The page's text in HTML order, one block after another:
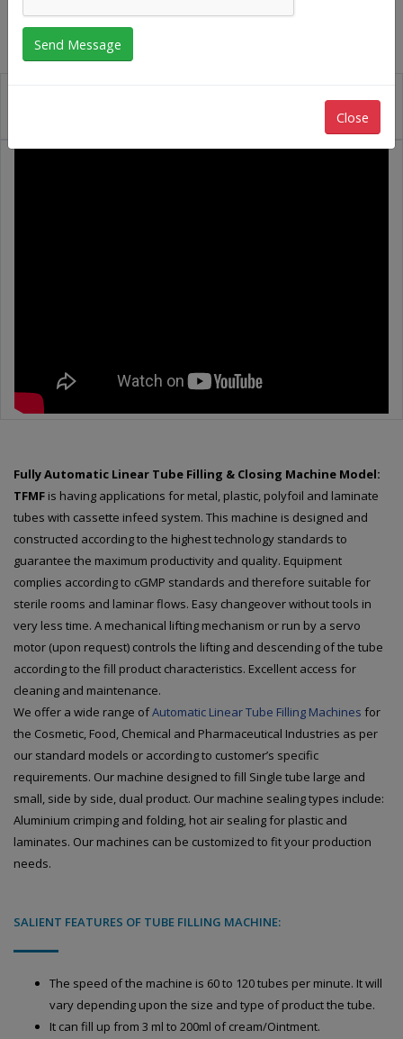
Fully Automatic Linear Tube Filling & Closing Machine Model:
TFMF is having applications for metal, plastic, polyfoil and laminate
tubes with cassette infeed system. This machine is designed and
constructed according to the highest technology standards to
guarantee the maximum productivity and quality. Equipment
complies according to cGMP standards and therefore suitable for
sterile rooms and laminar flows. Easy changeover without tools in
very less time. A mechanical lifting mechanism or run by a servo
motor (upon request) controls the lifting and descending of the tube
according to the fill product characteristics. Excellent access for
cleaning and maintenance.
We offer a wide range ofAutomatic Linear Tube Filling Machines for
the Cosmetic, Food, Chemical and Pharmaceutical Industries as per
our standard models or according to customer’s specific
requirements. Our machine designed to fill Single tube large and
small, side by side, dual product. Our machine sealing types include:
Aluminium crimping and folding, hot air sealing for plastic and
laminates. Our machines can be customized to fit your production
needs.
SALIENT FEATURES OF TUBE FILLING MACHINE:
The speed of the machine is 60 to 120 tubes per minute. It will
vary depending upon the size and type of product the tube.
It can fill up from 3 ml to 200ml of cream/Ointment.
Close